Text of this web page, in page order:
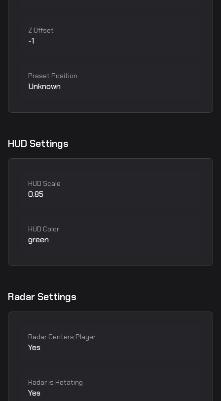
Z Offset
-1
Preset Position
Unknown
HUD Settings
HUD Scale
0.85
HUD Color
green
Radar Settings
Radar Centers Player
Yes
Radar is Rotating
Yes